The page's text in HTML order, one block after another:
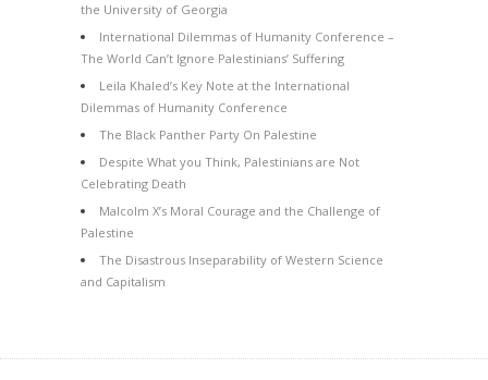
the University of Georgia
International Dilemmas of Humanity Conference –
The World Can’t Ignore Palestinians’ Suffering
Leila Khaled’s Key Note at the International
Dilemmas of Humanity Conference
The Black Panther Party On Palestine
Despite What you Think, Palestinians are Not
Celebrating Death
Malcolm X’s Moral Courage and the Challenge of
Palestine
The Disastrous Inseparability of Western Science
and Capitalism